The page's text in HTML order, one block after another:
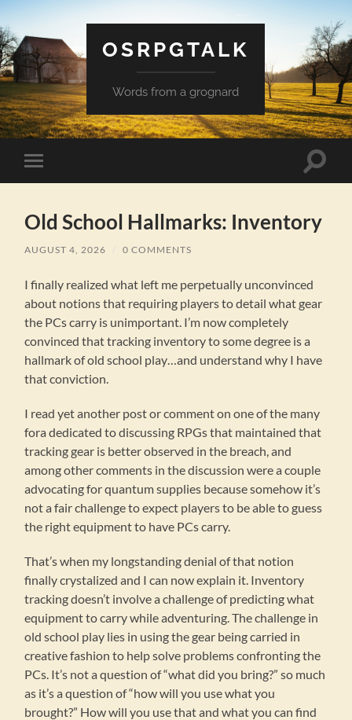
OSRPGTALK
Words from a grognard
Toggle
mobile
Toggle
Old School Hallmarks: Inventory
AUGUST 4, 2026 0 COMMENTS
I finally realized what left me perpetually unconvinced
about notions that requiring players to detail what gear
the PCs carry is unimportant. I’m now completely
convinced that tracking inventory to some degree is a
hallmark of old school play…and understand why I have
that conviction.
I read yet another post or comment on one of the many
fora dedicated to discussing RPGs that maintained that
tracking gear is better observed in the breach, and
among other comments in the discussion were a couple
advocating for quantum supplies because somehow it’s
not a fair challenge to expect players to be able to guess
the right equipment to have PCs carry.
That’s when my longstanding denial of that notion
finally crystalized and I can now explain it. Inventory
tracking doesn’t involve a challenge of predicting what
equipment to carry while adventuring. The challenge in
old school play lies in using the gear being carried in
creative fashion to help solve problems confronting the
PCs. It’s not a question of “what did you bring?” so much
as it’s a question of “how will you use what you
brought?” How will you use that and what you can find